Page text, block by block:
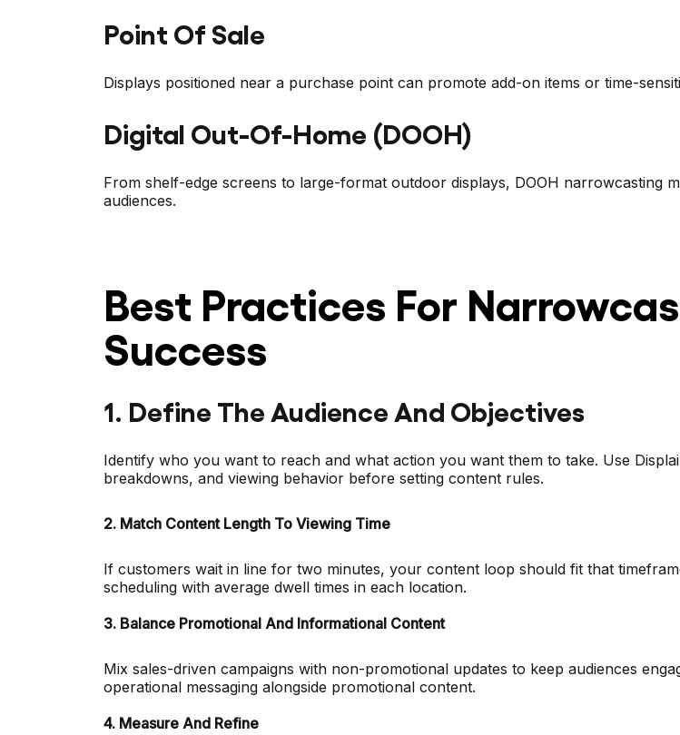
Point Of Sale
Displays positioned near a purchase point can promote add-on items or time-
Digital Out-Of-Home (DOOH)
From shelf-edge screens to large-format outdoor displays, DOOH narrowcasting
audiences.
Best Practices For
Success
1. Define The Audience And Objectives
Identify who you want to reach and what action you want them to take. Use
breakdowns, and viewing behavior before setting content rules.
2. Match Content Length To Viewing Time
If customers wait in line for two minutes, your content loop should fit that
scheduling with average dwell times in each location.
3. Balance Promotional And Informational Content
Mix sales-driven campaigns with non-promotional updates to keep audiences
operational messaging alongside promotional content.
4. Measure And Refine